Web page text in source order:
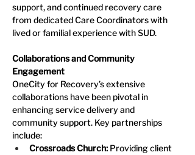
support, and continued recovery care
from dedicated Care Coordinators with
lived or familial experience with SUD.
Collaborations and Community
Engagement
OneCity for Recovery’s extensive
collaborations have been pivotal in
enhancing service delivery and
community support. Key partnerships
include:
Crossroads Church: Providing client